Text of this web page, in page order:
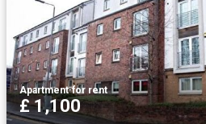
Apartment·for rent
£ 1,100